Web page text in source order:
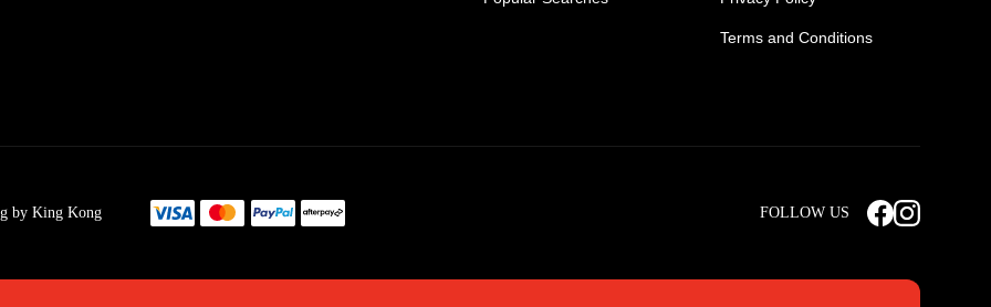
Terms and Conditions
Cargo Work Pants Light Weight Steel Cap Boots
by King Kong FOLLOW US